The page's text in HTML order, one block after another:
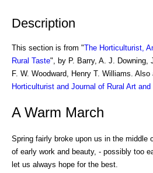
Description
This section is from "The Horticulturist,
Rural Taste", by P. Barry, A. J. Downing,
F. W. Woodward, Henry T. Williams.
Horticulturist and Journal of Rural Art and
A Warm March
Spring fairly broke upon us in the middle
of early work and beauty, - possibly too
let us always hope for the best.